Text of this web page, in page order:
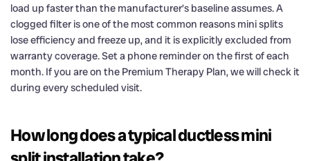
load up faster than the manufacturer’s baseline assumes. A
clogged filter is one of the most common reasons mini splits
lose efficiency and freeze up, and it is explicitly excluded from
warranty coverage. Set a phone reminder on the first of each
month. If you are on the Premium Therapy Plan, we will check it
during every scheduled visit.
How long does a typical ductless mini